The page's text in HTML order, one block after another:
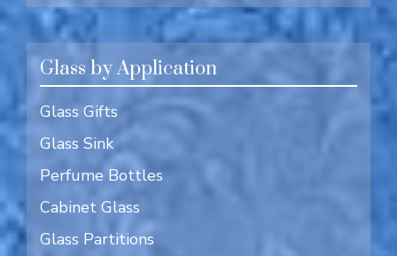
Glass by Application
Glass Gifts
Glass Sink
Perfume Bottles
Cabinet Glass
Glass Partitions